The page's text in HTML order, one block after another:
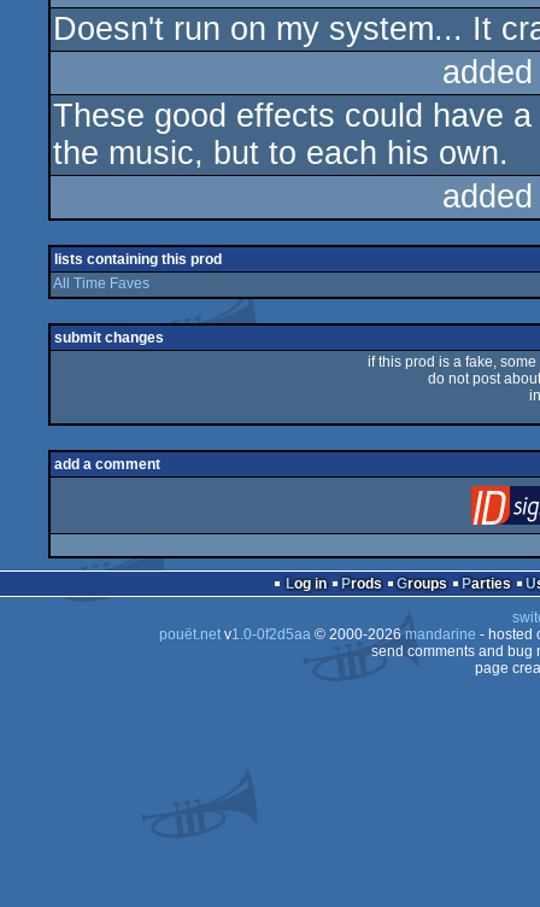
Doesn't run on my system... It
These good effects could have
the music, but to each his own.
lists containing this prod
All Time Faves
submit changes
if this prod is a fake,
do not post
add a comment
Log in Prods Groups Parties
pouët.netv1.0-0f2d5aa© 2000-2026mandarine - hosted
send comments and bug
page